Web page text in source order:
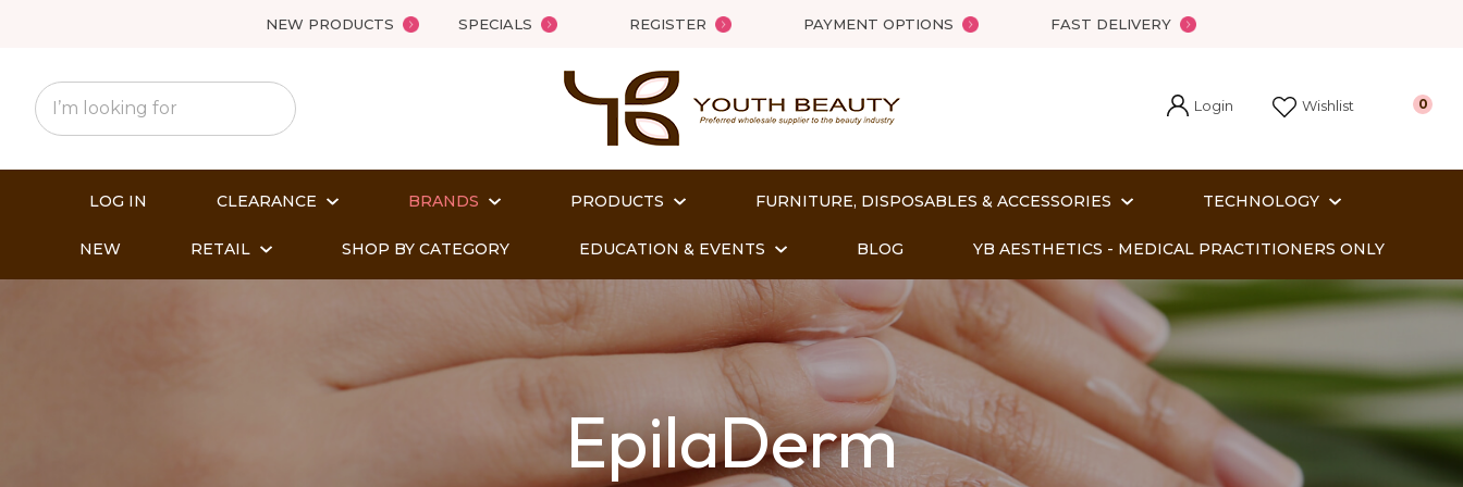
NEW PRODUCTS SPECIALS REGISTER PAYMENT OPTIONS FAST DELIVERY
Login Wishlist 0
LOG IN CLEARANCE BRANDS PRODUCTS FURNITURE, DISPOSABLES & ACCESSORIES TECHNOLOGY
NEW RETAIL SHOP BY CATEGORY EDUCATION & EVENTS BLOG YB AESTHETICS - MEDICAL PRACTITIONERS ONLY
EpilaDerm
QUESTIONS?
Name*
Email*
Question
In order
Close